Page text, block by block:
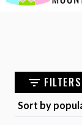
FILTERS